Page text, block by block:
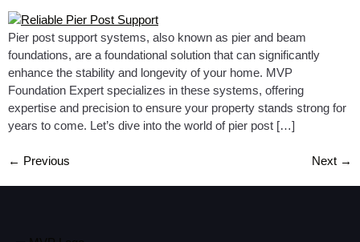
Pier post support systems, also known as pier and beam
foundations, are a foundational solution that can significantly
enhance the stability and longevity of your home. MVP
Foundation Expert specializes in these systems, offering
expertise and precision to ensure your property stands strong for
years to come. Let’s dive into the world of pier post […]
← Previous Next →